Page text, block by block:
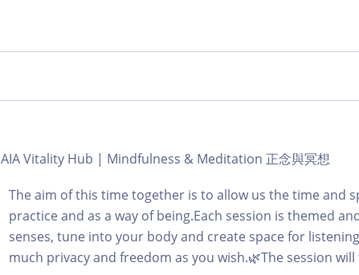
AIA Vitality Hub | Mindfulness & Meditation 正念與冥想
The aim of this time together is to allow us the time and
practice and as a way of being.Each session is themed
senses, tune into your body and create space for
much privacy and freedom as you wish.🌿The session